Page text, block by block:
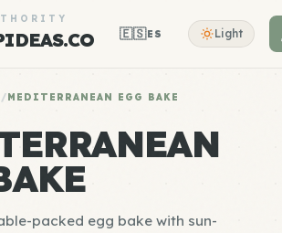
🇪🇸ES Light
/MEDITERRANEAN EGG BAKE
packed egg bake with sun-